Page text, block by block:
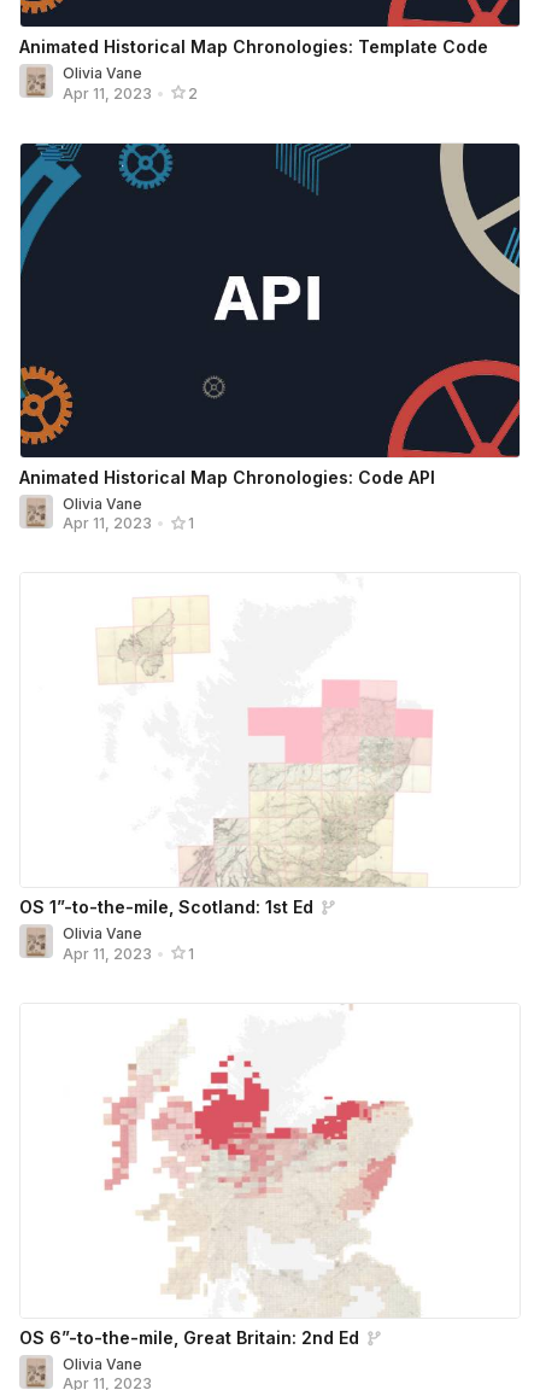
Animated Historical Map Chronologies: Template Code
Olivia Vane
Apr 11, 2023 • 2
Animated Historical Map Chronologies: Code API
Olivia Vane
Apr 11, 2023 • 1
OS 1”-to-the-mile, Scotland: 1st Ed
Olivia Vane
Apr 11, 2023 • 1
OS 6”-to-the-mile, Great Britain: 2nd Ed
Olivia Vane
Apr 11, 2023